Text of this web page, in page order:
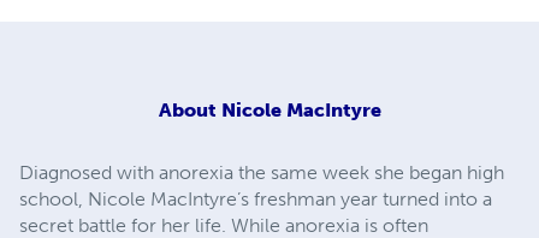
About Nicole MacIntyre
Diagnosed with anorexia the same week she began high
school, Nicole MacIntyre’s freshman year turned into a
secret battle for her life. While anorexia is often